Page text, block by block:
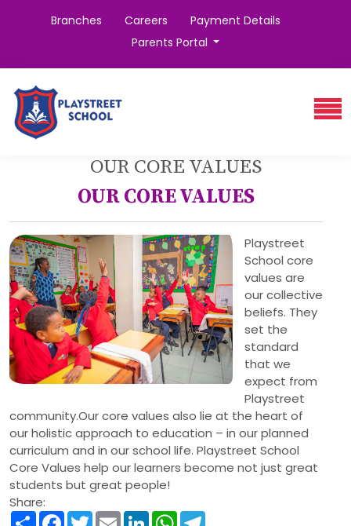
Branches Careers
Payment Details
Parents Portal
OUR CORE VALUES
OUR CORE VALUES
Playstreet
School core
values are
our collective
beliefs. They
set the
standard
that we
expect from
Playstreet
community.Our core values also lie at the heart of
our holistic approach to education – in our planned
curriculum and in our school life. Playstreet School
Core Values help our learners become not just great
students but great people!
Share:
ShareFacebook
TwitterEmailLinkedInWhatsApp